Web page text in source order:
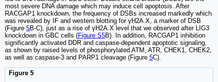
most severe DNA damage which may induce cell apoptosis. After
RACGAP1 knockdown, the frequency of DSBs increased markedly which
was revealed by IF and western blotting for γH2A.X, a marker of DSB
(Figure 5B-C), just as a rise of γH2A.X level that we observed after LIG3
knockdown in GBC cells (Figure S5B). In addition, RACGAP1 inhibition
significantly activated DDR and caspase-dependent apoptotic signaling,
as shown by raised levels of phosphorylated ATM, ATR, CHEK1, CHEK2,
as well as caspase-3 and PARP1 cleavage (Figure 5C).
Figure 5